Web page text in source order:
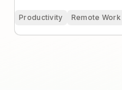
Productivity Remote Work